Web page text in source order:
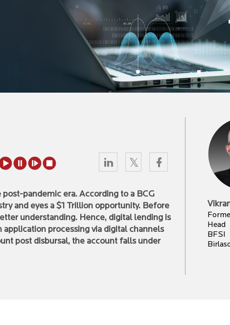
pandemic era. According to a BCG
and eyes a $1 Trillion opportunity. Before
understanding. Hence, digital lending is
processing via digital channels
post disbursal, the account falls under
Head
BFSI